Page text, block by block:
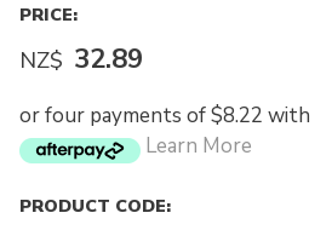
PRICE:
NZ$ 32.89
or four payments of $8.22 with
Learn More
PRODUCT CODE: